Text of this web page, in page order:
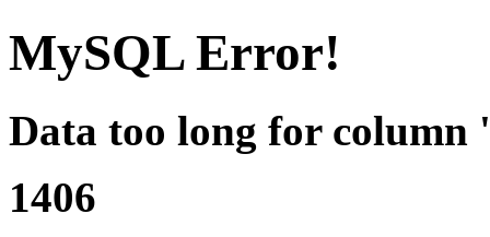
MySQL Error!
Data too long for column
1406